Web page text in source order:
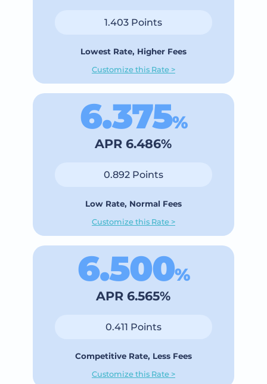
1.403 Points
Lowest Rate, Higher Fees
Customize this Rate >
6.375%
APR 6.486%
0.892 Points
Low Rate, Normal Fees
Customize this Rate >
6.500%
APR 6.565%
0.411 Points
Competitive Rate, Less Fees
Customize this Rate >